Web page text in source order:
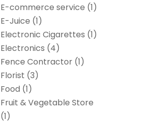
E-commerce service (1)
E-Juice (1)
Electronic Cigarettes (1)
Electronics (4)
Fence Contractor (1)
Florist (3)
Food (1)
Fruit & Vegetable Store
(1)